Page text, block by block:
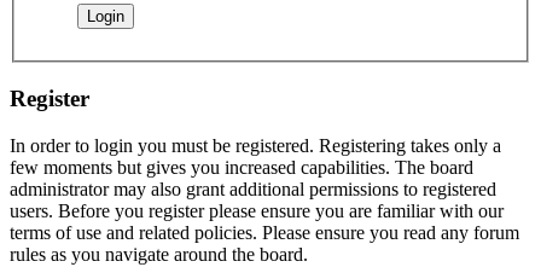
Register
In order to login you must be registered. Registering takes only a
few moments but gives you increased capabilities. The board
administrator may also grant additional permissions to registered
users. Before you register please ensure you are familiar with our
terms of use and related policies. Please ensure you read any forum
rules as you navigate around the board.